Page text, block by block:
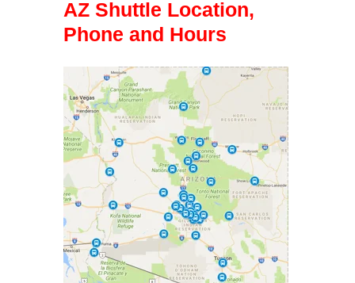
AZ Shuttle Location,
Phone and Hours